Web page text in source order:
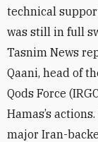
technical
was still in full
Tasnim News
Qaani, head of
Qods Force
Hamas’s
major Iran-